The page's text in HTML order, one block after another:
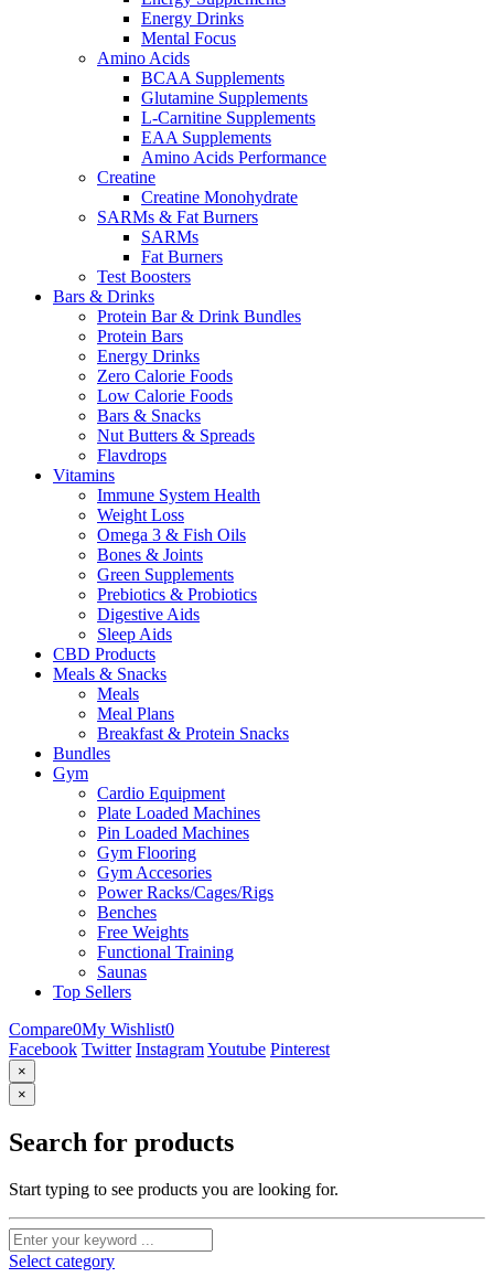
Energy Drinks
Mental Focus
Amino Acids
BCAA Supplements
Glutamine Supplements
L-Carnitine Supplements
EAA Supplements
Amino Acids Performance
Creatine
Creatine Monohydrate
SARMs & Fat Burners
SARMs
Fat Burners
Test Boosters
Bars & Drinks
Protein Bar & Drink Bundles
Protein Bars
Energy Drinks
Zero Calorie Foods
Low Calorie Foods
Bars & Snacks
Nut Butters & Spreads
Flavdrops
Vitamins
Immune System Health
Weight Loss
Omega 3 & Fish Oils
Bones & Joints
Green Supplements
Prebiotics & Probiotics
Digestive Aids
Sleep Aids
CBD Products
Meals & Snacks
Meals
Meal Plans
Breakfast & Protein Snacks
Bundles
Gym
Cardio Equipment
Plate Loaded Machines
Pin Loaded Machines
Gym Flooring
Gym Accesories
Power Racks/Cages/Rigs
Benches
Free Weights
Functional Training
Saunas
Top Sellers
Compare0My Wishlist0
Facebook Twitter InstagramYoutube Pinterest
×
×
Search for products
Start typing to see products you are looking for.
Select category